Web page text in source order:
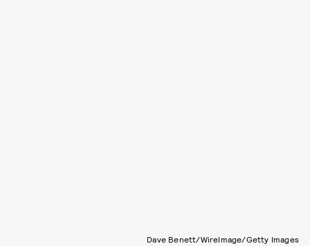
Dave Benett/WireImage/Getty Images